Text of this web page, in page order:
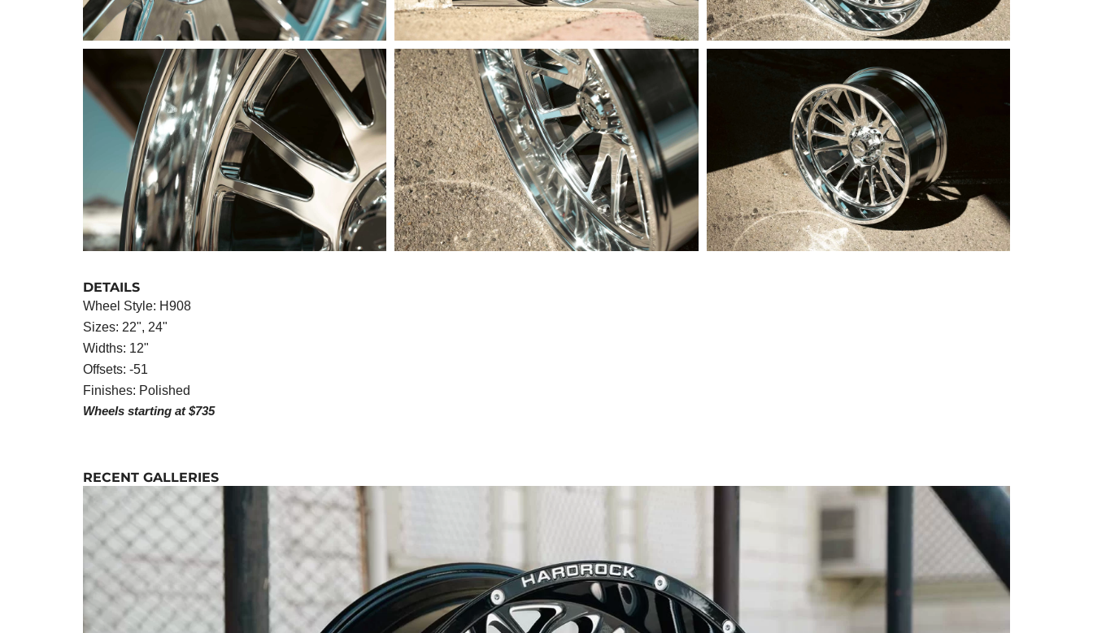
DETAILS
Wheel Style: H908
Sizes: 22", 24"
Widths: 12"
Offsets: -51
Finishes: Polished
Wheels starting at $735
RECENT GALLERIES